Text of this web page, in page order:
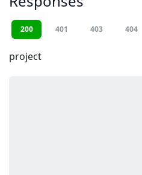
200 401 403 404
project